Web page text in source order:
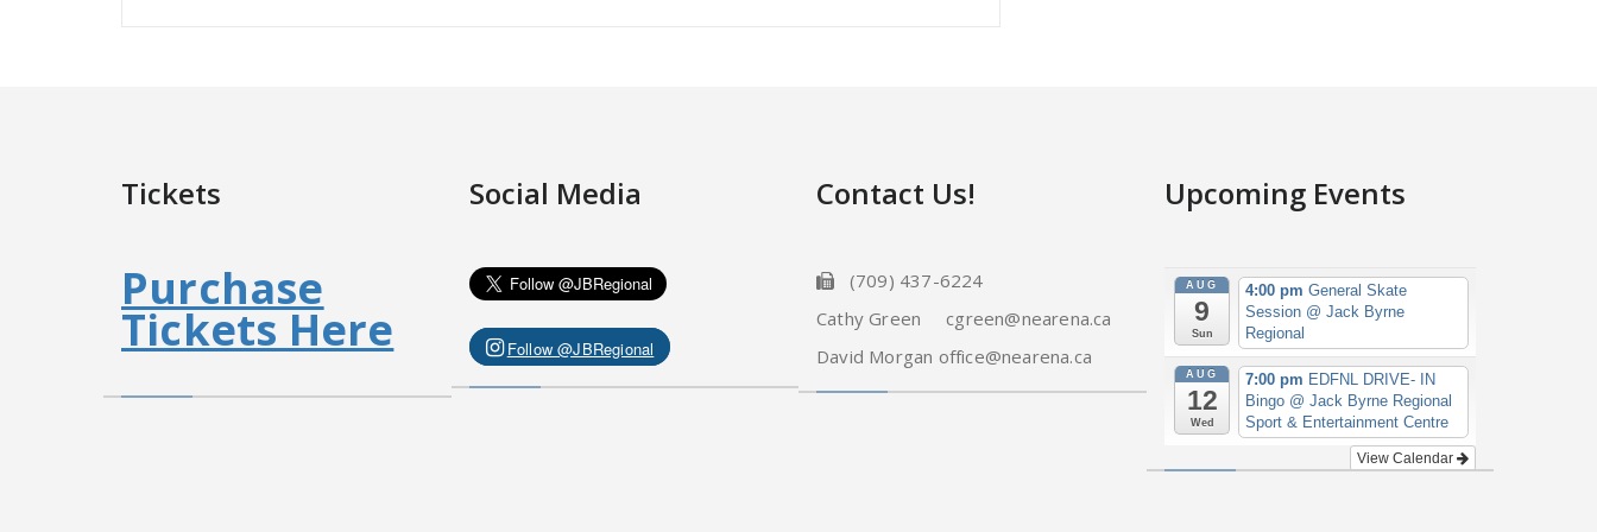
Tickets
Purchase
Tickets Here
Social Media
Follow @JBRegional
Contact Us!
(709) 437-6224
Cathy Green cgreen@nearena.ca
David Morgan office@nearena.ca
Upcoming Events
AUG
9
Sun
4:00 pmGeneral Skate
Session @ Jack Byrne
Regional
AUG
12
Wed
7:00 pm EDFNL DRIVE- IN
Bingo @ Jack Byrne Regional
Sport & Entertainment Centre
View Calendar